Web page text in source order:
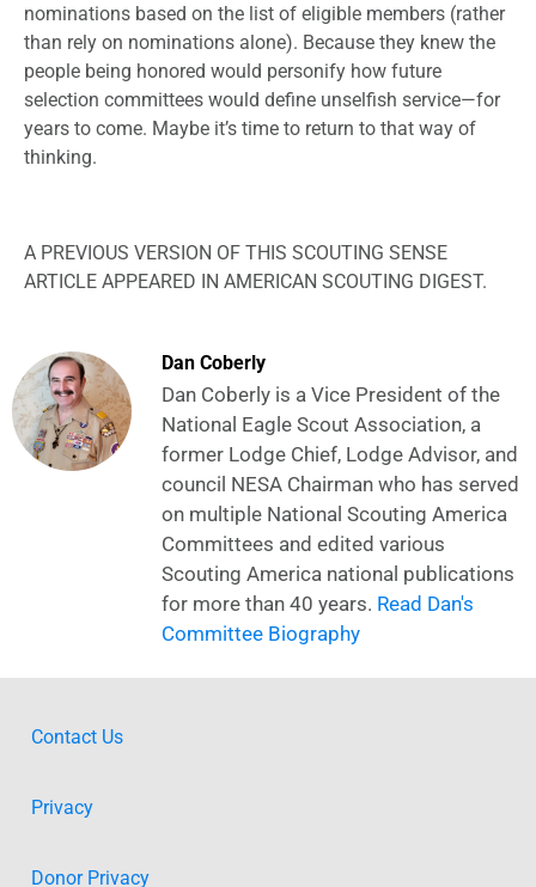
nominations based on the list of eligible members (rather
than rely on nominations alone). Because they knew the
people being honored would personify how future
selection committees would define unselfish service—for
years to come. Maybe it’s time to return to that way of
thinking.
A PREVIOUS VERSION OF THIS SCOUTING SENSE
ARTICLE APPEARED IN AMERICAN SCOUTING DIGEST.
Dan Coberly
Dan Coberly is a Vice President of the
National Eagle Scout Association, a
former Lodge Chief, Lodge Advisor, and
council NESA Chairman who has served
on multiple National Scouting America
Committees and edited various
Scouting America national publications
for more than 40 years. Read Dan's
Committee Biography
Contact Us
Privacy
Donor Privacy